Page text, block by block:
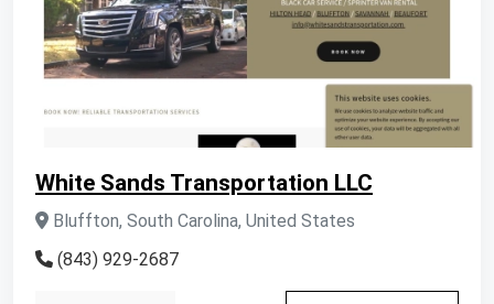
White Sands Transportation LLC
Bluffton, South Carolina, United States
(843) 929-2687